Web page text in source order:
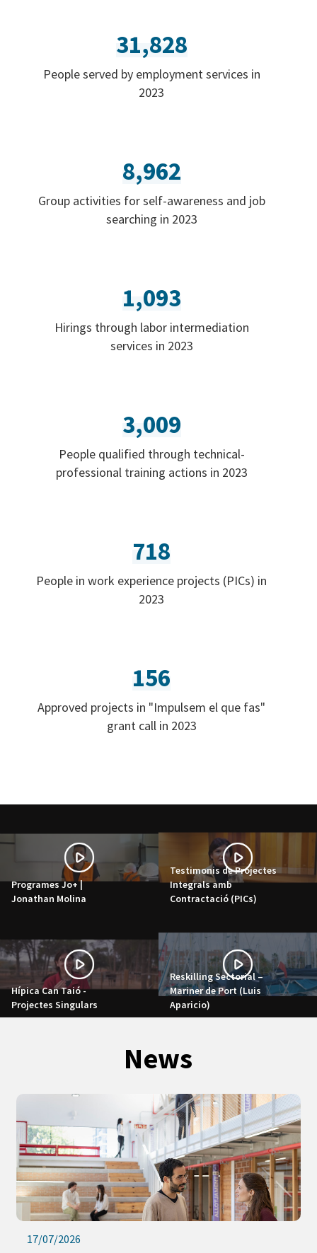
31,828
People served by employment services in
2023
8,962
Group activities for self-awareness and job
searching in 2023
1,093
Hirings through labor intermediation
services in 2023
3,009
People qualified through technical-
professional training actions in 2023
718
People in work experience projects (PICs) in
2023
156
Approved projects in "Impulsem el que fas"
grant call in 2023
Programes Jo+ |
Jonathan Molina
Testimonis de Projectes
Integrals amb
Contractació (PICs)
Hípica Can Taió -
Projectes Singulars
Reskilling Sectorial –
Mariner de Port (Luis
Aparicio)
News
17/07/2026